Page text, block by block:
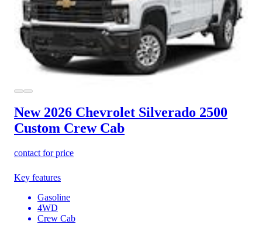
New 2026 Chevrolet Silverado 2500
Custom Crew Cab
contact for price
Key features
Gasoline
4WD
Crew Cab